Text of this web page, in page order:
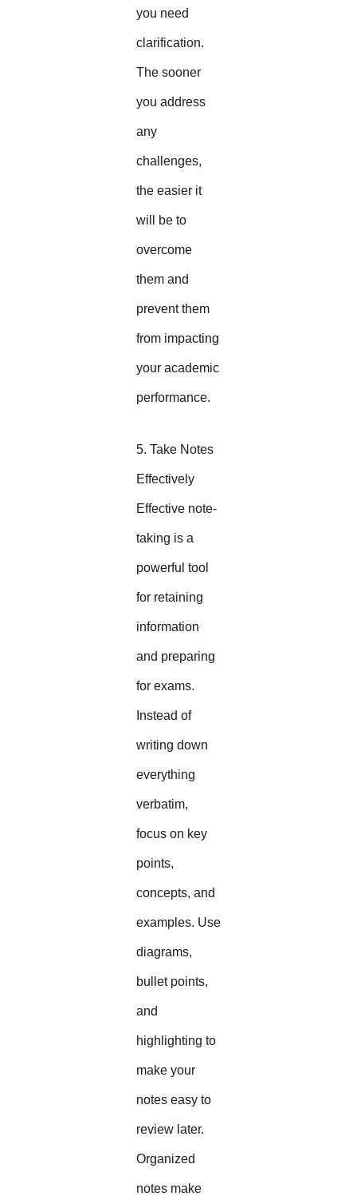
you need
clarification.
The sooner
you address
any
challenges,
the easier it
will be to
overcome
them and
prevent them
from impacting
your academic
performance.
5. Take Notes
Effectively
Effective note-
taking is a
powerful tool
for retaining
information
and preparing
for exams.
Instead of
writing down
everything
verbatim,
focus on key
points,
concepts, and
examples. Use
diagrams,
bullet points,
and
highlighting to
make your
notes easy to
review later.
Organized
notes make